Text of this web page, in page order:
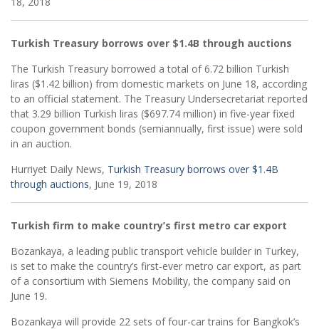
Turkish Treasury borrows over $1.4B through auctions
The Turkish Treasury borrowed a total of 6.72 billion Turkish
liras ($1.42 billion) from domestic markets on June 18, according
to an official statement. The Treasury Undersecretariat reported
that 3.29 billion Turkish liras ($697.74 million) in five-year fixed
coupon government bonds (semiannually, first issue) were sold
in an auction.
Hurriyet Daily News, Turkish Treasury borrows over $1.4B
through auctions, June 19, 2018
Turkish firm to make country’s first metro car export
Bozankaya, a leading public transport vehicle builder in Turkey,
is set to make the country’s first-ever metro car export, as part
of a consortium with Siemens Mobility, the company said on
June 19.
Bozankaya will provide 22 sets of four-car trains for Bangkok’s